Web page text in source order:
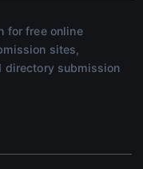
for free online
sites,
directory submission